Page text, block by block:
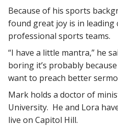
Because of his sports
found great joy is in
professional sports teams.
“I have a little mantra,” he
boring it’s probably
want to preach better
Mark holds a doctor of
University. He and Lora
live on Capitol Hill.